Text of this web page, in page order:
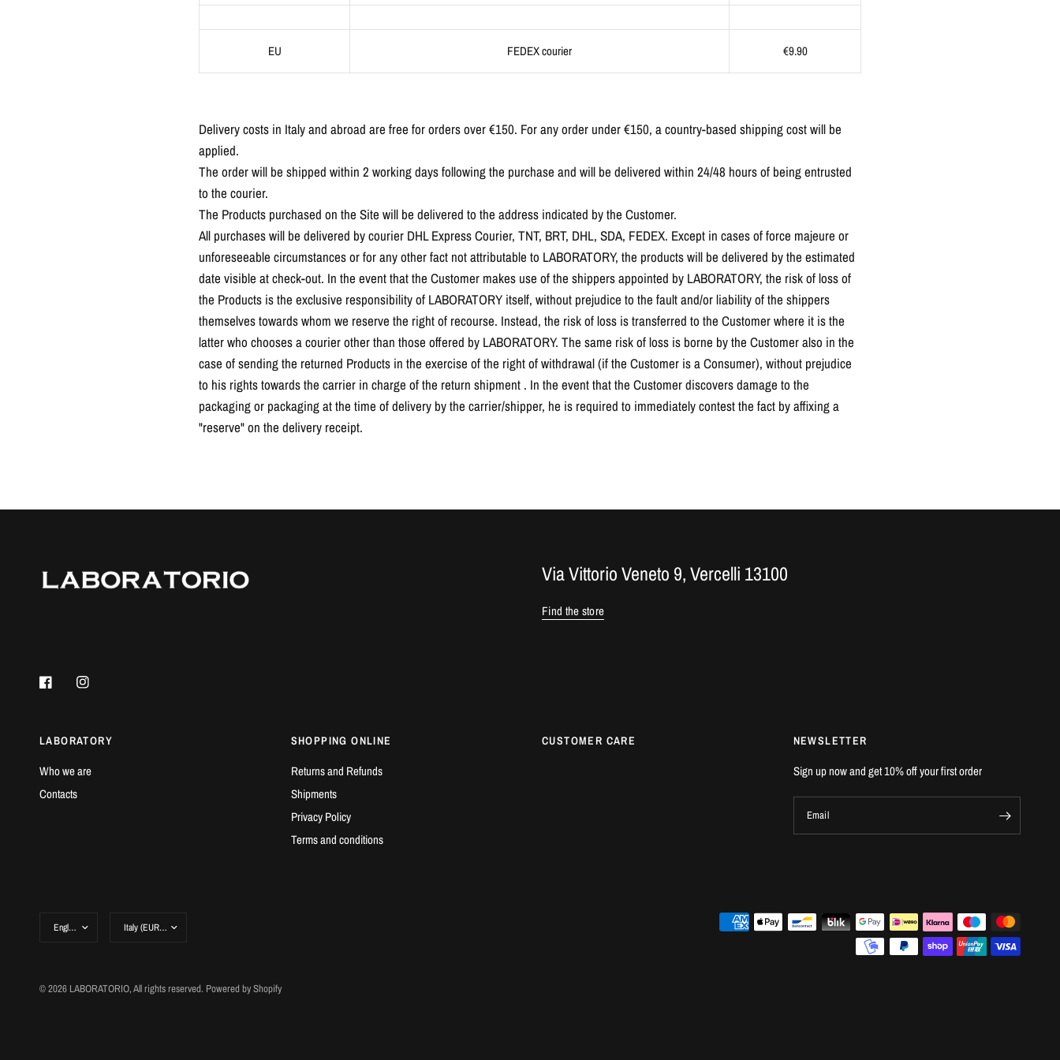
EU FEDEX courier €9.90
Delivery costs in Italy and abroad are free for orders over €150. For any order under €150, a country-based shipping cost will be
applied.
The order will be shipped within 2 working days following the purchase and will be delivered within 24/48 hours of being entrusted
to the courier.
The Products purchased on the Site will be delivered to the address indicated by the Customer.
All purchases will be delivered by courier DHL Express Courier, TNT, BRT, DHL, SDA, FEDEX. Except in cases of force majeure or
unforeseeable circumstances or for any other fact not attributable to LABORATORY, the products will be delivered by the estimated
date visible at check-out. In the event that the Customer makes use of the shippers appointed by LABORATORY, the risk of loss of
the Products is the exclusive responsibility of LABORATORY itself, without prejudice to the fault and/or liability of the shippers
themselves towards whom we reserve the right of recourse. Instead, the risk of loss is transferred to the Customer where it is the
latter who chooses a courier other than those offered by LABORATORY. The same risk of loss is borne by the Customer also in the
case of sending the returned Products in the exercise of the right of withdrawal (if the Customer is a Consumer), without prejudice
to his rights towards the carrier in charge of the return shipment . In the event that the Customer discovers damage to the
packaging or packaging at the time of delivery by the carrier/shipper, he is required to immediately contest the fact by affixing a
"reserve" on the delivery receipt.
Via Vittorio Veneto 9, Vercelli 13100
Find the store
LABORATORY
Who we are
Contacts
SHOPPING ONLINE
Returns and Refunds
Shipments
Privacy Policy
Terms and conditions
CUSTOMER CARE NEWSLETTER
Sign up now and get 10% off your first order
Email
© 2026 LABORATORIO, All rights reserved. Powered by Shopify